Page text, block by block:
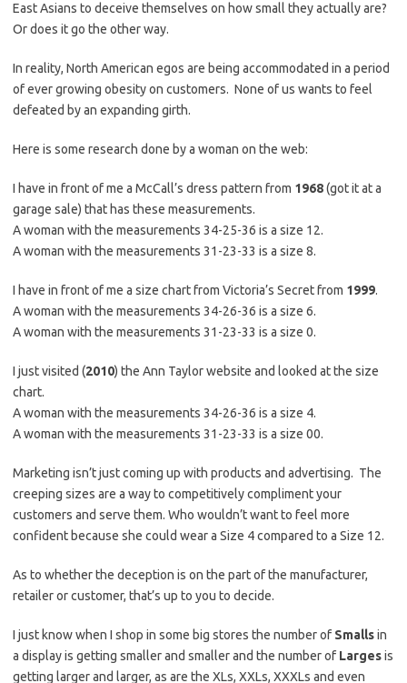
East Asians to deceive themselves on how small they actually are?
Or does it go the other way.
In reality, North American egos are being accommodated in a period
of ever growing obesity on customers. None of us wants to feel
defeated by an expanding girth.
Here is some research done by a woman on the web:
I have in front of me a McCall’s dress pattern from 1968(got it at a
garage sale) that has these measurements.
A woman with the measurements 34-25-36 is a size 12.
A woman with the measurements 31-23-33 is a size 8.
I have in front of me a size chart from Victoria’s Secret from 1999.
A woman with the measurements 34-26-36 is a size 6.
A woman with the measurements 31-23-33 is a size 0.
I just visited (2010) the Ann Taylor website and looked at the size
chart.
A woman with the measurements 34-26-36 is a size 4.
A woman with the measurements 31-23-33 is a size 00.
Marketing isn’t just coming up with products and advertising. The
creeping sizes are a way to competitively compliment your
customers and serve them. Who wouldn’t want to feel more
confident because she could wear a Size 4 compared to a Size 12.
As to whether the deception is on the part of the manufacturer,
retailer or customer, that’s up to you to decide.
I just know when I shop in some big stores the number of Smallsin
a display is getting smaller and smaller and the number of Largesis
getting larger and larger, as are the XLs, XXLs, XXXLs and even